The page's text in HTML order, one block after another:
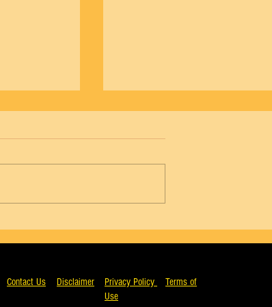
Contact Us Disclaimer Privacy Policy
Terms of
Use